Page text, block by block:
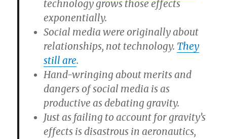
technology grows those effects
exponentially.
Social media were originally about
relationships, not technology. They
still are.
Hand-wringing about merits and
dangers of social media is as
productive as debating gravity.
Just as failing to account for gravity’s
effects is disastrous in aeronautics,